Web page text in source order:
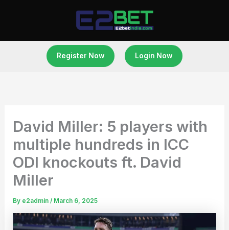
Register Now Login Now
David Miller: 5 players with
multiple hundreds in ICC
ODI knockouts ft. David
Miller
By e2admin/ March 6, 2025